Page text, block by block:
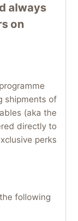
always
on
shipments of
(aka the
directly to
perks
following